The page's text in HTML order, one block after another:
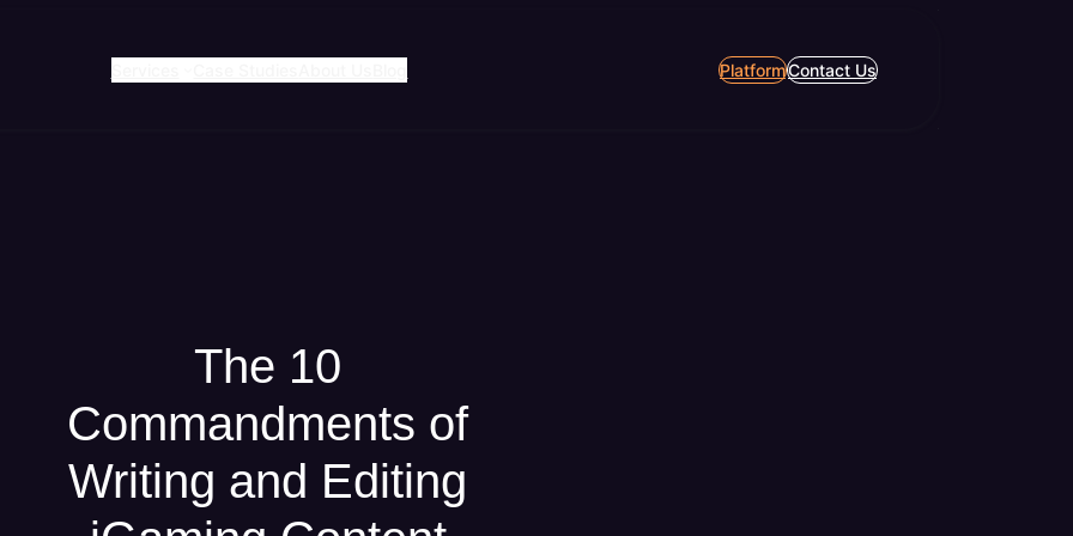
PlatformContact Us
The 10
Commandments of
Writing and Editing